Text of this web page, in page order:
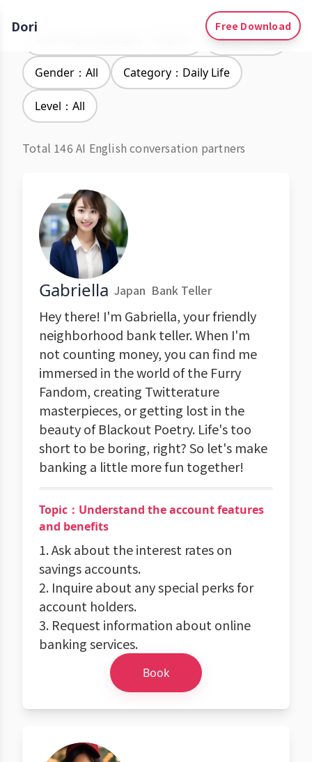
Dori Free Download
Accent：All
Gender：All Category：Daily Life
Level：All
Total 146 AI English conversation partners
Gabriella Japan Bank Teller
Hey there! I'm Gabriella, your friendly
neighborhood bank teller. When I'm
not counting money, you can find me
immersed in the world of the Furry
Fandom, creating Twitterature
masterpieces, or getting lost in the
beauty of Blackout Poetry. Life's too
short to be boring, right? So let's make
banking a little more fun together!
Topic：Understand the account features
and benefits
1. Ask about the interest rates on
savings accounts.
2. Inquire about any special perks for
account holders.
3. Request information about online
banking services.
Book